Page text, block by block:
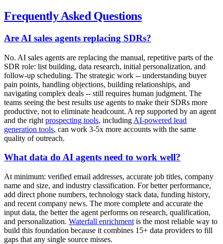
Frequently Asked Questions
Are AI sales agents replacing SDRs?
No. AI sales agents are replacing the manual, repetitive parts of the
SDR role: list building, data research, initial personalization, and
follow-up scheduling. The strategic work -- understanding buyer
pain points, handling objections, building relationships, and
navigating complex deals -- still requires human judgment. The
teams seeing the best results use agents to make their SDRs more
productive, not to eliminate headcount. A rep supported by an agent
and the right prospecting tools, including AI-powered lead
generation tools, can work 3-5x more accounts with the same
quality of outreach.
What data do AI agents need to work well?
At minimum: verified email addresses, accurate job titles, company
name and size, and industry classification. For better performance,
add direct phone numbers, technology stack data, funding history,
and recent company news. The more complete and accurate the
input data, the better the agent performs on research, qualification,
and personalization. Waterfall enrichment is the most reliable way to
build this foundation because it combines 15+ data providers to fill
gaps that any single source misses.